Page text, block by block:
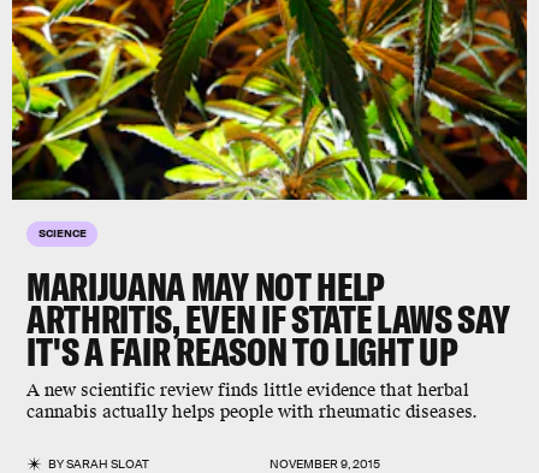
SCIENCE
MARIJUANA MAY NOT HELP
ARTHRITIS, EVEN IF STATE LAWS SAY
IT'S A FAIR REASON TO LIGHT UP
A new scientific review finds little evidence that herbal
cannabis actually helps people with rheumatic diseases.
BYSARAH SLOAT NOVEMBER 9, 2015